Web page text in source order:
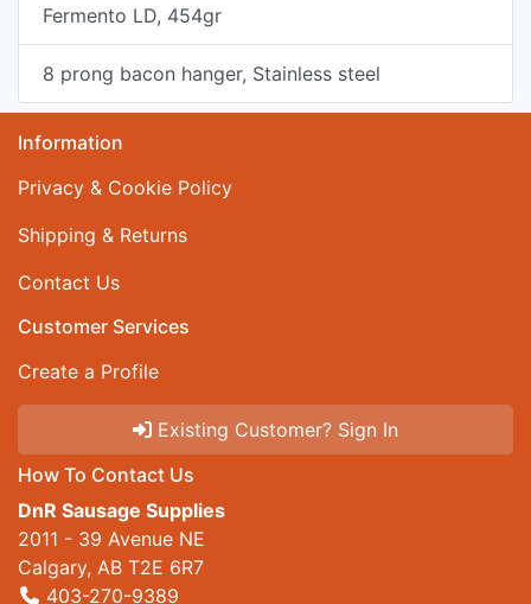
Fermento LD, 454gr
8 prong bacon hanger, Stainless steel
Information
Privacy & Cookie Policy
Shipping & Returns
Contact Us
Customer Services
Create a Profile
Existing Customer? Sign In
How To Contact Us
DnR Sausage Supplies
2011 - 39 Avenue NE
Calgary, AB T2E 6R7
403-270-9389